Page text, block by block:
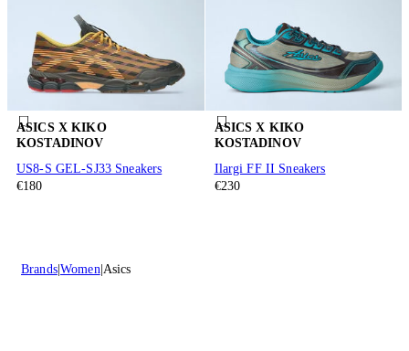
ASICS X KIKO
KOSTADINOV
US8-S GEL-SJ33 Sneakers
€180
ASICS X KIKO
KOSTADINOV
Ilargi FF II Sneakers
€230
Brands Women Asics